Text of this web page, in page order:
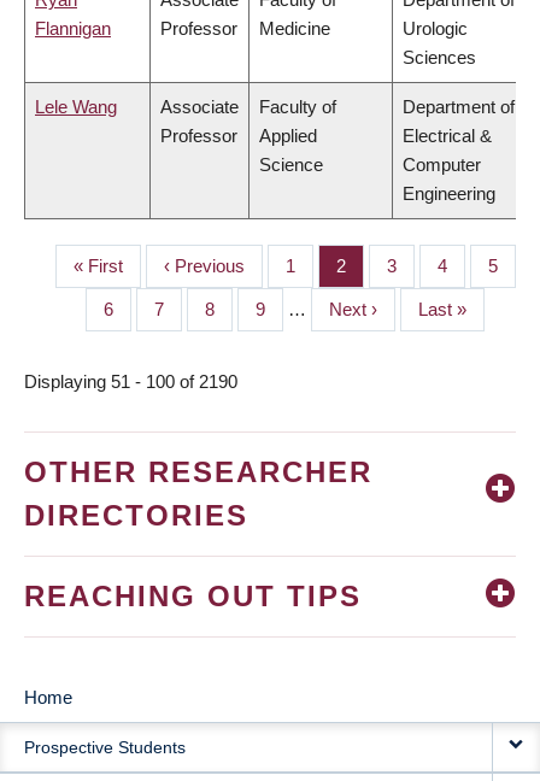
Flannigan
Professor
Medicine
Urologic
Sciences
Lele Wang
Associate
Professor
Faculty of
Applied
Science
Department of
Electrical &
Computer
Engineering
PAGINATION
First
page
« First
Previous
page
‹ Previous Page
1 Page
2 Page
3 Page
4 Page
5
Page
6 Page
7 Page
8 Page
9 …
Next
page
Next ›
Last
page
Last »
Displaying 51 - 100 of 2190
OTHER RESEARCHER
DIRECTORIES
REACHING OUT TIPS
MAIN
NAVIGATION
Home
Prospective Students